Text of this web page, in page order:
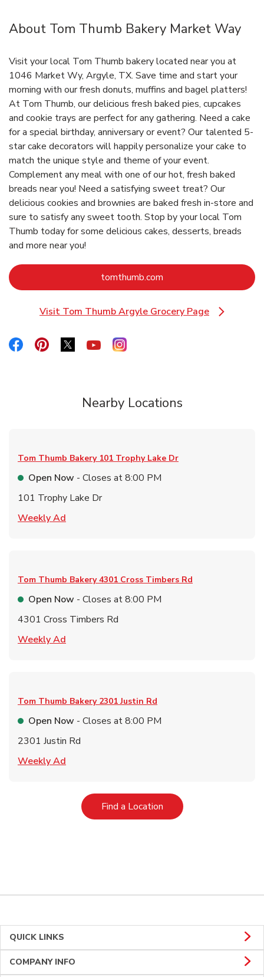
About Tom Thumb Bakery Market Way
Visit your local Tom Thumb bakery located near you at
1046 Market Wy, Argyle, TX. Save time and start your
morning with our fresh donuts, muffins and bagel platters!
At Tom Thumb, our delicious fresh baked pies, cupcakes
and cookie trays are perfect for any gathering. Need a cake
for a special birthday, anniversary or event? Our talented 5-
star cake decorators will happily personalize your cake to
match the unique style and theme of your event.
Complement any meal with one of our hot, fresh baked
breads near you! Need a satisfying sweet treat? Our
delicious cookies and brownies are baked fresh in-store and
sure to satisfy any sweet tooth. Stop by your local Tom
Thumb today for some delicious cakes, desserts, breads
and more near you!
tomthumb.com Link Opens in New Tab
Visit Tom Thumb Argyle Grocery Page
Link Opens in New Tab
Link Opens in New Tab
Link Opens in New Tab
Link Opens in New Tab
Link Opens in New Tab
Link Opens in New Tab
Nearby Locations
Tom Thumb Bakery 101 Trophy Lake Dr
Open Now - Closes at8:00 PM
101 Trophy Lake Dr
Weekly Ad
Tom Thumb Bakery 4301 Cross Timbers Rd
Open Now - Closes at8:00 PM
4301 Cross Timbers Rd
Weekly Ad
Tom Thumb Bakery 2301 Justin Rd
Open Now - Closes at8:00 PM
2301 Justin Rd
Weekly Ad
Find a LocationLink Opens in New Tab
QUICK LINKS
COMPANY INFO